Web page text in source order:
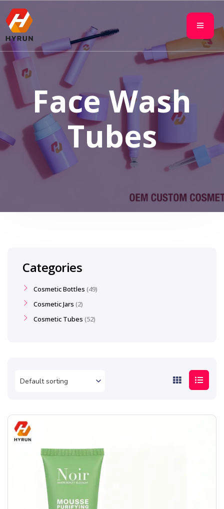
Face Wash
Tubes
Categories
Cosmetic Bottles 49
Cosmetic Jars 2
Cosmetic Tubes 52